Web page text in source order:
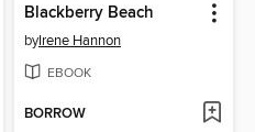
Blackberry Beach
byIrene Hannon
EBOOK
BORROW